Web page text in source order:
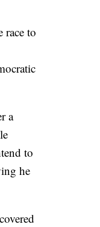
race to
a
to
he